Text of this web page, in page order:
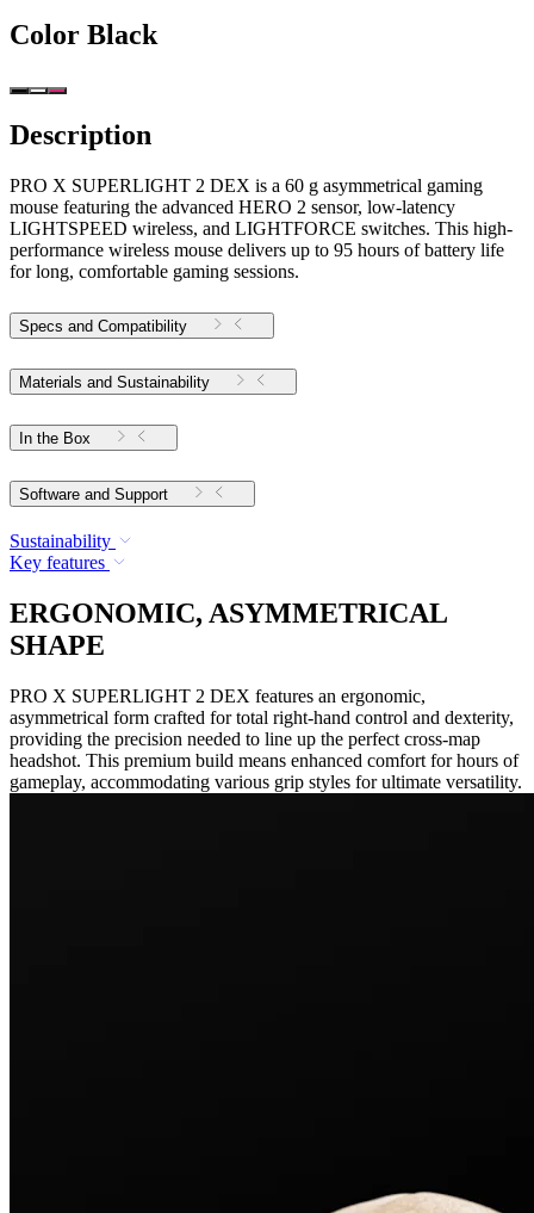
Color Black
Description
PRO X SUPERLIGHT 2 DEX is a 60 g asymmetrical gaming
mouse featuring the advanced HERO 2 sensor, low-latency
LIGHTSPEED wireless, and LIGHTFORCE switches. This high-
performance wireless mouse delivers up to 95 hours of battery life
for long, comfortable gaming sessions.
Specs and Compatibility
Materials and Sustainability
In the Box
Software and Support
Sustainability
Key features
ERGONOMIC, ASYMMETRICAL
SHAPE
PRO X SUPERLIGHT 2 DEX features an ergonomic,
asymmetrical form crafted for total right-hand control and dexterity,
providing the precision needed to line up the perfect cross-map
headshot. This premium build means enhanced comfort for hours of
gameplay, accommodating various grip styles for ultimate versatility.